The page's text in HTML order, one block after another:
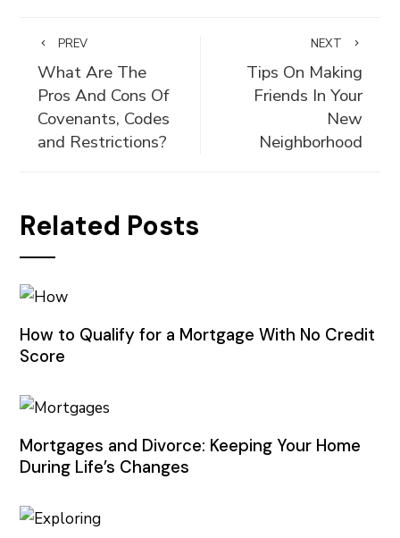
PREV
What Are The
Pros And Cons Of
Covenants, Codes
and Restrictions?
NEXT
Tips On Making
Friends In Your
New
Neighborhood
Related Posts
How to Qualify for a Mortgage With No Credit
Score
Mortgages and Divorce: Keeping Your Home
During Life’s Changes